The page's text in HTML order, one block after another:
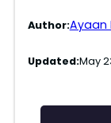
Author:Ayaan
Updated:May